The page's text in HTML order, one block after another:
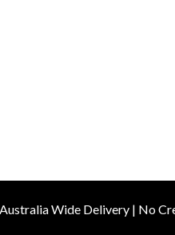
Wide Delivery | No